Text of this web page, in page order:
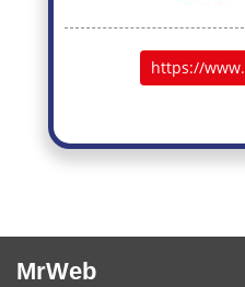
https://
MrWeb